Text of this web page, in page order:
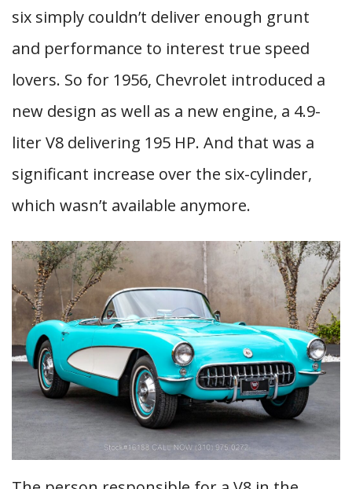
six simply couldn’t deliver enough grunt
and performance to interest true speed
lovers. So for 1956, Chevrolet introduced a
new design as well as a new engine, a 4.9-
liter V8 delivering 195 HP. And that was a
significant increase over the six-cylinder,
which wasn’t available anymore.